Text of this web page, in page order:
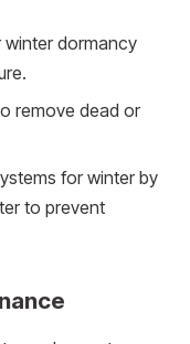
winter dormancy
remove dead or
for winter by
to prevent